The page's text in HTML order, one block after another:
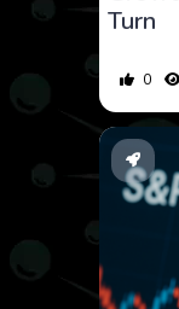
Turn
0